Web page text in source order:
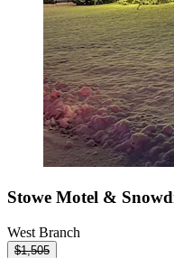
Stowe Motel &
West Branch
$1,505